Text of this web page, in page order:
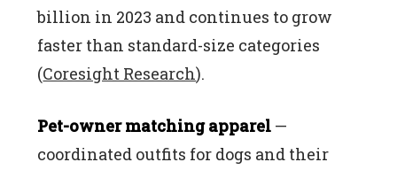
billion in 2023 and continues to grow
faster than standard-size categories
(Coresight Research).
Pet-owner matching apparel —
coordinated outfits for dogs and their